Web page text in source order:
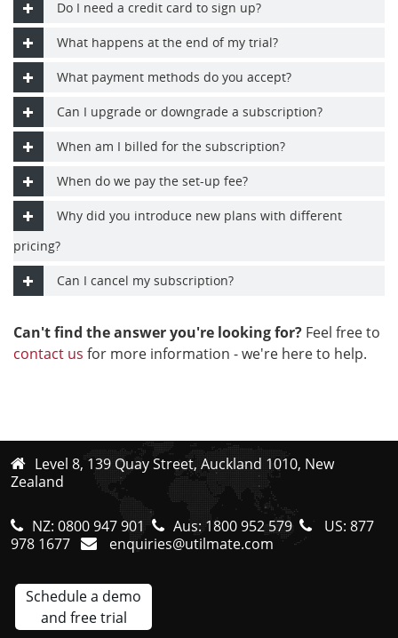
Do I need a credit card to sign up?
What happens at the end of my trial?
What payment methods do you accept?
Can I upgrade or downgrade a subscription?
When am I billed for the subscription?
When do we pay the set-up fee?
Why did you introduce new plans with different
pricing?
Can I cancel my subscription?
Can't find the answer you're looking for? Feel free to
contact us for more information - we're here to help.
Level 8, 139 Quay Street, Auckland 1010, New
Zealand
NZ: 0800 947 901 Aus: 1800 952 579 US: 877
978 1677
enquiries@utilmate.com
Schedule a demo
and free trial